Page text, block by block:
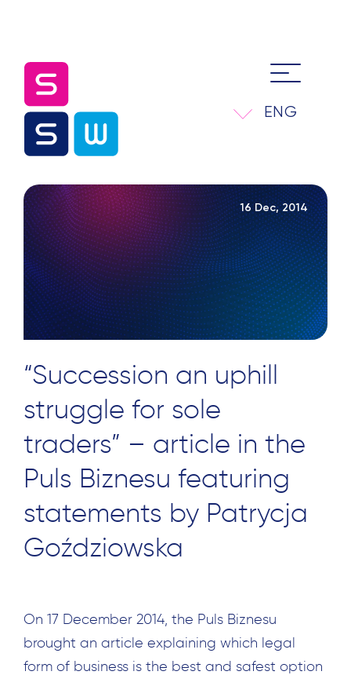
ENG
16 Dec, 2014
“Succession an uphill
struggle for sole
traders” – article in the
Puls Biznesu featuring
statements by Patrycja
Goździowska
On 17 December 2014, the Puls Biznesu
brought an article explaining which legal
form of business is the best and safest option